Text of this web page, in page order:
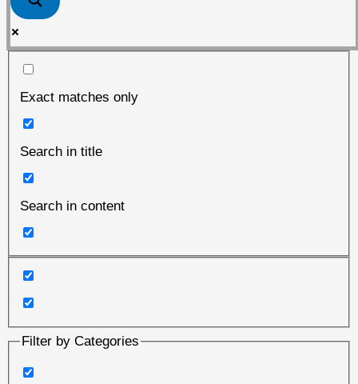
Exact matches only
Search in title
Search in content
Filter by Categories